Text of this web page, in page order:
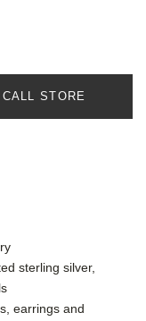
CALL STORE
sterling silver,
earrings and